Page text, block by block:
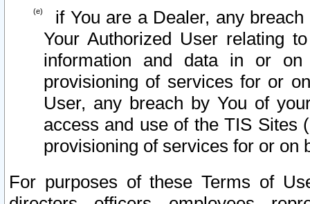
if You are a Dealer, any
Your Authorized User relating
information and data in or on
provisioning of services for or
User, any breach by You of
access and use of the TIS Sites
provisioning of services for or on
For purposes of these Terms of